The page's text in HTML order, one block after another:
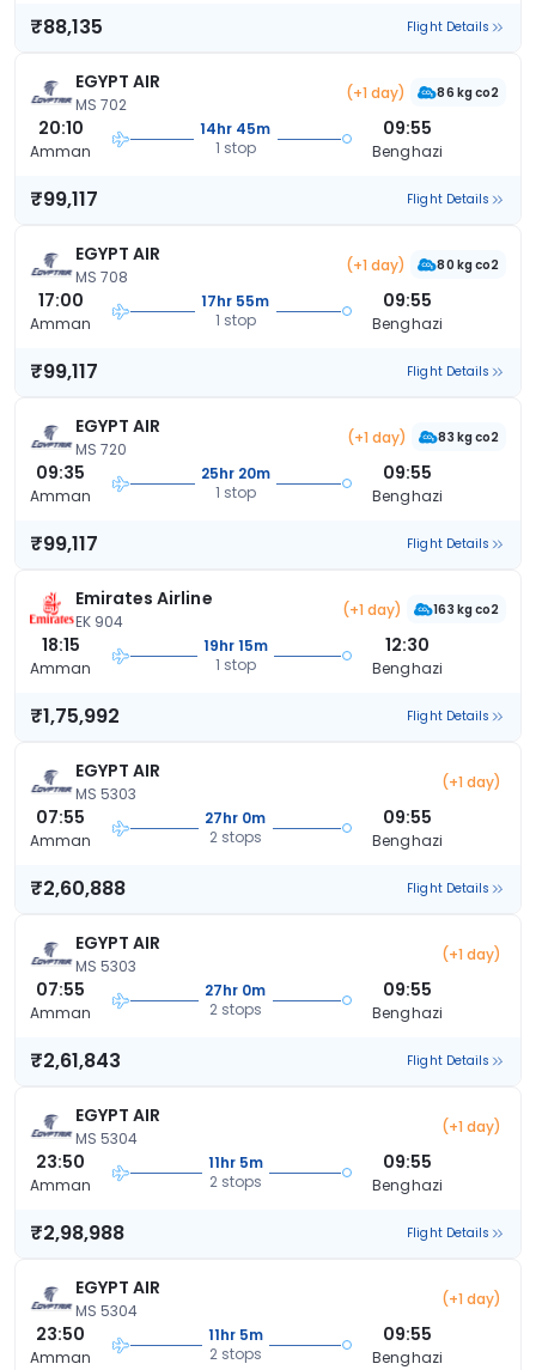
₹88,135 Flight Details
EGYPT AIR
MS 702
(+1 day) 86 kg co2
20:10
Amman
14hr 45m
1 stop
09:55
Benghazi
₹99,117 Flight Details
EGYPT AIR
MS 708
(+1 day) 80 kg co2
17:00
Amman
17hr 55m
1 stop
09:55
Benghazi
₹99,117 Flight Details
EGYPT AIR
MS 720
(+1 day) 83 kg co2
09:35
Amman
25hr 20m
1 stop
09:55
Benghazi
₹99,117 Flight Details
Emirates Airline
EK 904
(+1 day) 163 kg co2
18:15
Amman
19hr 15m
1 stop
12:30
Benghazi
₹1,75,992 Flight Details
EGYPT AIR
MS 5303
(+1 day)
07:55
Amman
27hr 0m
2 stops
09:55
Benghazi
₹2,60,888 Flight Details
EGYPT AIR
MS 5303
(+1 day)
07:55
Amman
27hr 0m
2 stops
09:55
Benghazi
₹2,61,843 Flight Details
EGYPT AIR
MS 5304
(+1 day)
23:50
Amman
11hr 5m
2 stops
09:55
Benghazi
₹2,98,988 Flight Details
EGYPT AIR
MS 5304
(+1 day)
23:50
Amman
11hr 5m
2 stops
09:55
Benghazi